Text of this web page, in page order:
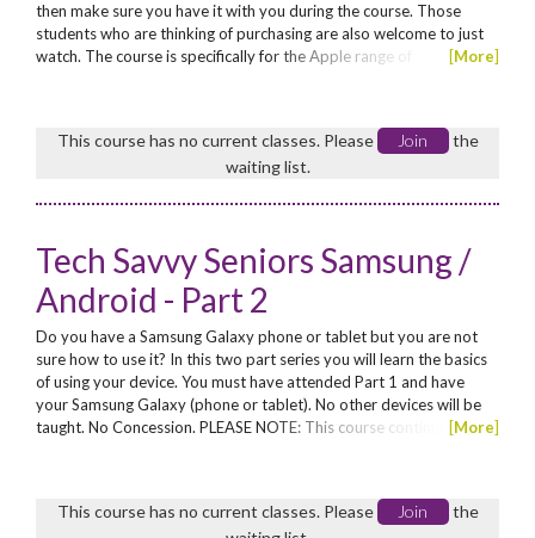
then make sure you have it with you during the course. Those
students who are thinking of purchasing are also welcome to just
watch. The course is specifically for the Apple range of
[More]
This course has no current classes. Please Join
the
waiting list.
Tech Savvy Seniors Samsung /
Android - Part 2
Do you have a Samsung Galaxy phone or tablet but you are not
sure how to use it? In this two part series you will learn the basics
of using your device. You must have attended Part 1 and have
your Samsung Galaxy (phone or tablet). No other devices will be
taught. No Concession. PLEASE NOTE: This course continues from
[More]
This course has no current classes. Please Join
the